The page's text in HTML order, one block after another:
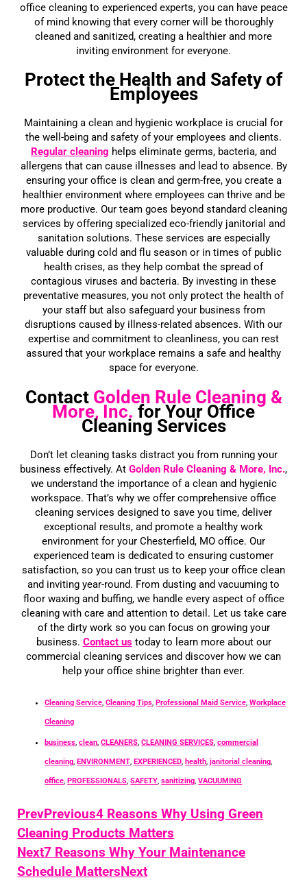
office cleaning to experienced experts, you can have peace
of mind knowing that every corner will be thoroughly
cleaned and sanitized, creating a healthier and more
inviting environment for everyone.
Protect the Health and Safety of
Employees
Maintaining a clean and hygienic workplace is crucial for
the well-being and safety of your employees and clients.
Regular cleaning helps eliminate germs, bacteria, and
allergens that can cause illnesses and lead to absence. By
ensuring your office is clean and germ-free, you create a
healthier environment where employees can thrive and be
more productive. Our team goes beyond standard cleaning
services by offering specialized eco-friendly janitorial and
sanitation solutions. These services are especially
valuable during cold and flu season or in times of public
health crises, as they help combat the spread of
contagious viruses and bacteria. By investing in these
preventative measures, you not only protect the health of
your staff but also safeguard your business from
disruptions caused by illness-related absences. With our
expertise and commitment to cleanliness, you can rest
assured that your workplace remains a safe and healthy
space for everyone.
Contact Golden Rule Cleaning &
More, Inc. for Your Office
Cleaning Services
Don’t let cleaning tasks distract you from running your
business effectively. At Golden Rule Cleaning & More, Inc.,
we understand the importance of a clean and hygienic
workspace. That’s why we offer comprehensive office
cleaning services designed to save you time, deliver
exceptional results, and promote a healthy work
environment for your Chesterfield, MO office. Our
experienced team is dedicated to ensuring customer
satisfaction, so you can trust us to keep your office clean
and inviting year-round. From dusting and vacuuming to
floor waxing and buffing, we handle every aspect of office
cleaning with care and attention to detail. Let us take care
of the dirty work so you can focus on growing your
business. Contact ustoday to learn more about our
commercial cleaning services and discover how we can
help your office shine brighter than ever.
Cleaning Service,Cleaning Tips,Professional Maid Service,Workplace
Cleaning
business,clean,CLEANERS,CLEANING SERVICES,commercial
cleaning,ENVIRONMENT,EXPERIENCED, health,janitorial cleaning,
office,PROFESSIONALS,SAFETY,sanitizing,VACUUMING
PrevPrevious4 Reasons Why Using Green
Cleaning Products Matters
Next7 Reasons Why Your Maintenance
Schedule MattersNext